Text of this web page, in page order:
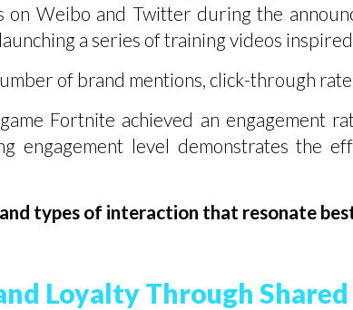
on Weibo and Twitter during the
a series of training videos
of brand mentions, click-through rate.
Fortnite achieved an engagement
engagement level demonstrates the
types of interaction that resonate
Loyalty Through Shared